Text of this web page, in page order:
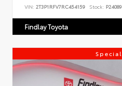
VIN: 2T3P1RFV7RC454159 Stock: P24089
Findlay Toyota
Special